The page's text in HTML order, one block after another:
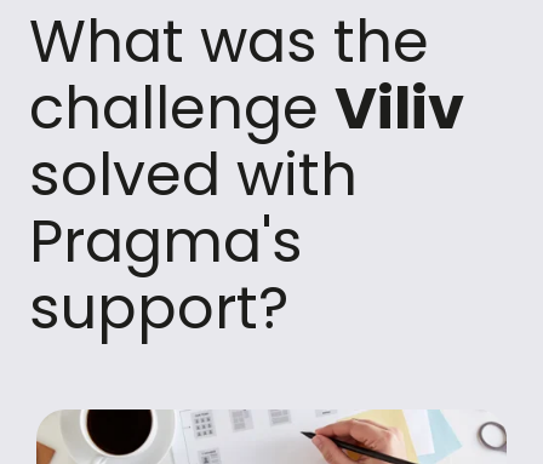
What was the
challenge Viliv
solved with
Pragma's
support?